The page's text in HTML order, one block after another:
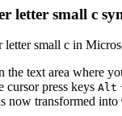
letter small c
letter small c in
the text area where
cursor press keys Alt
now transformed into